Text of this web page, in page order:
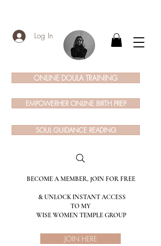
Log In
BECOME A MEMBER, JOIN FOR FREE
& UNLOCK INSTANT ACCESS
TO MY
WISE WOMEN TEMPLE GROUP
ONLINE DOULA TRAINING
EMPOWERHER ONLINE BIRTH PREP
SOUL GUIDANCE READING
JOIN HERE